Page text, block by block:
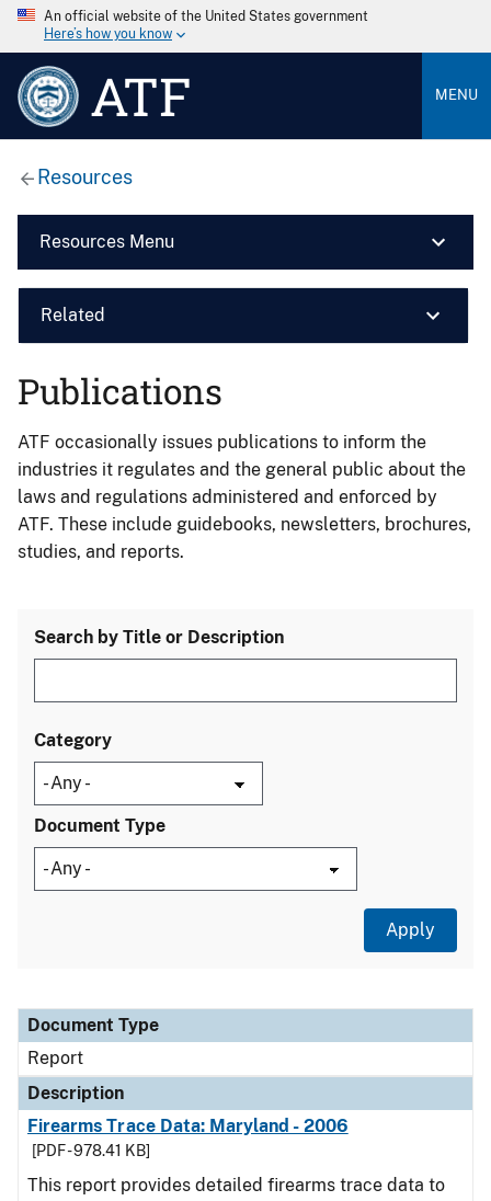
An official website of the United States government
Here’s how you know
ATF MENU
Resources
Resources Menu
Related
Publications
ATF occasionally issues publications to inform the
industries it regulates and the general public about the
laws and regulations administered and enforced by
ATF. These include guidebooks, newsletters, brochures,
studies, and reports.
Search by Title or Description
Category
Document Type
Document Type
Description
Category
Document Type
Report
Description
Firearms Trace Data: Maryland - 2006
[PDF - 978.41 KB]
This report provides detailed firearms trace data to